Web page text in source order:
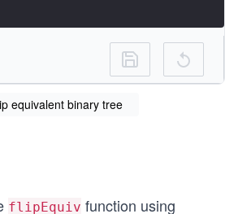
equivalent binary tree
flipEquiv function using